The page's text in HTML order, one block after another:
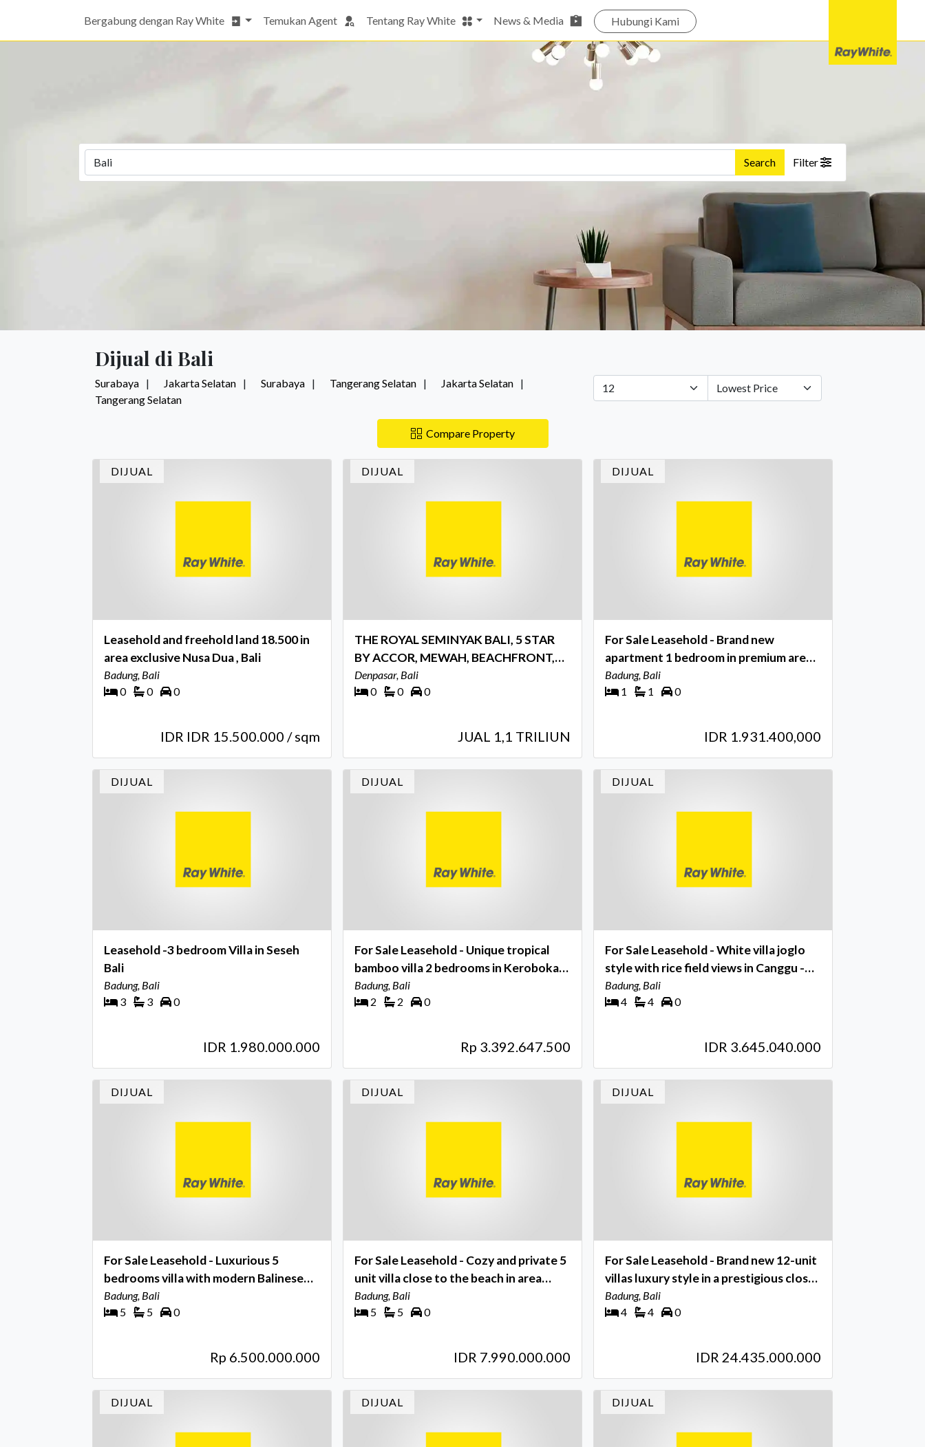
Bergabung dengan Ray White Temukan Agent Tentang Ray White News & Media Hubungi Kami
Search Filter
Dijual di Bali
Surabaya Jakarta Selatan Surabaya Tangerang Selatan
Jakarta Selatan
Tangerang Selatan
Compare Property
DIJUAL
Leasehold and freehold land 18.500 in
area exclusive Nusa Dua , Bali
Badung, Bali
0
0 0
IDR IDR 15.500.000 / sqm
DIJUAL
THE ROYAL SEMINYAK BALI, 5 STAR
BY ACCOR, MEWAH, BEACHFRONT,
STRATEGIS, INVESTASI PREMIUM
Denpasar, Bali
0
0 0
JUAL 1,1 TRILIUN
DIJUAL
For Sale Leasehold - Brand new
apartment 1 bedroom in premium area
Batu Bolong , Canggu Bali
Badung, Bali
1
1 0
IDR 1.931.400,000
DIJUAL
Leasehold -3 bedroom Villa in Seseh
Bali
Badung, Bali
3
3 0
IDR 1.980.000.000
DIJUAL
For Sale Leasehold - Unique tropical
bamboo villa 2 bedrooms in Kerobokan
- Bali
Badung, Bali
2
2 0
Rp 3.392.647.500
DIJUAL
For Sale Leasehold - White villa joglo
style with rice field views in Canggu -
Bali
Badung, Bali
4
4 0
IDR 3.645.040.000
DIJUAL
For Sale Leasehold - Luxurious 5
bedrooms villa with modern Balinese
feel near Seseh - Munggu beach
Badung, Bali
5
5 0
Rp 6.500.000.000
DIJUAL
For Sale Leasehold - Cozy and private 5
unit villa close to the beach in area
Legian , Seminyak - Bali
Badung, Bali
5
5 0
IDR 7.990.000.000
DIJUAL
For Sale Leasehold - Brand new 12-unit
villas luxury style in a prestigious close
to league tennis spot area Umalas - Bali
.
Badung, Bali
4
4 0
IDR 24.435.000.000
DIJUAL DIJUAL DIJUAL